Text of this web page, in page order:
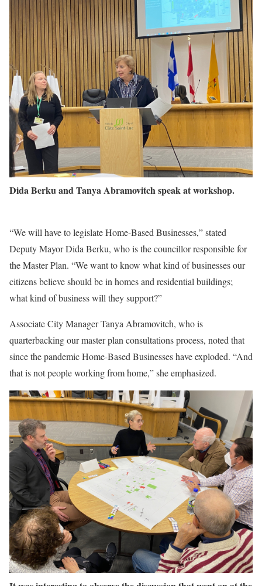
Dida Berku and Tanya Abramovitch speak at workshop.
“We will have to legislate Home-Based Businesses,” stated
Deputy Mayor Dida Berku, who is the councillor responsible for
the Master Plan. “We want to know what kind of businesses our
citizens believe should be in homes and residential buildings;
what kind of business will they support?”
Associate City Manager Tanya Abramovitch, who is
quarterbacking our master plan consultations process, noted that
since the pandemic Home-Based Businesses have exploded. “And
that is not people working from home,” she emphasized.